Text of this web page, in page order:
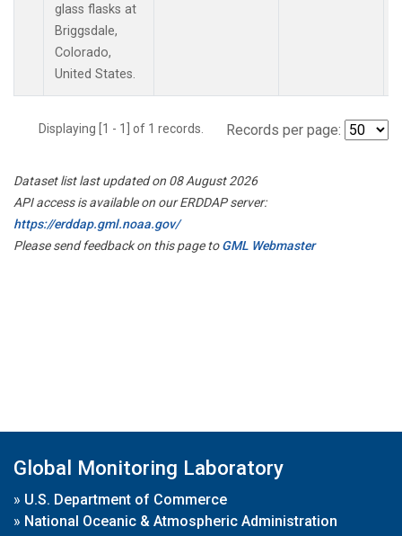
glass flasks at
Briggsdale,
Colorado,
United States.
Displaying [1 - 1] of 1 records. Records per page:
Dataset list last updated on 08 August 2026
API access is available on our ERDDAP server:
https://erddap.gml.noaa.gov/
Please send feedback on this page toGML Webmaster
Global Monitoring Laboratory
» U.S. Department of Commerce
» National Oceanic & Atmospheric Administration